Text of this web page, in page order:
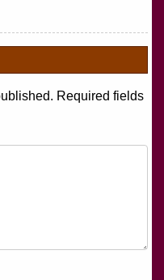
Required fields